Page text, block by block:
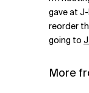
gave at
reorder
going to
More